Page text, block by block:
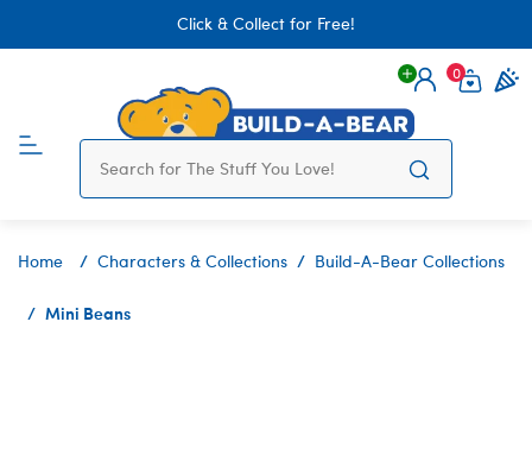
Click & Collect for Free!
Login
0
Home Characters & Collections Build-A-Bear Collections
Mini Beans